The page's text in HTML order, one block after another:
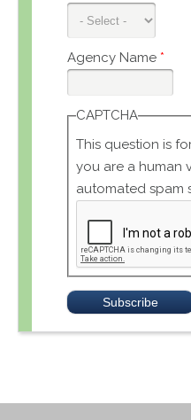
Agency Name *
CAPTCHA
This question is
you are a human
automated spam